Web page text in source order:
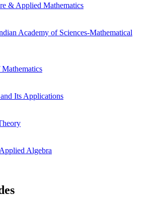
& Applied Mathematics
Academy of Sciences-Mathematical
Its Applications
Algebra